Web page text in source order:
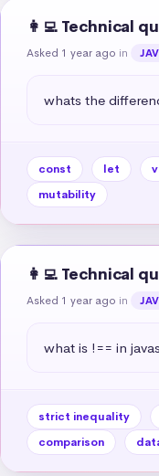
👩‍💻 Technical
Asked 1 year ago in
whats the
const let
mutability
👩‍💻 Technical
Asked 1 year ago in
what is !== in
strict inequality
comparison